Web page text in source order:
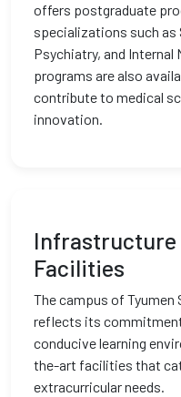
offers postgraduate
specializations such as
Psychiatry, and Internal
programs are also
contribute to medical
innovation.
Infrastructure
Facilities
The campus of
reflects its
conducive learning
the-art facilities that
extracurricular needs.